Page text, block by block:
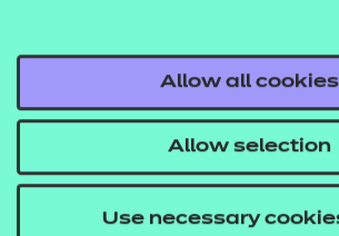
Allow all cookies
Allow selection
Use necessary
beyond her apprenticeship. She
the Sanctuary Trust café, washing
together care packages, helped to
friendly environment by re-painting
children at Moorhouse Children's